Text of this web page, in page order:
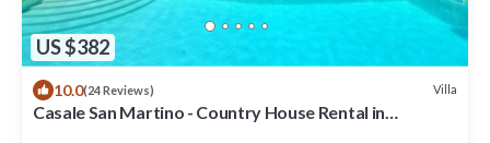
US $382
10.0(24 Reviews) Villa
Casale San Martino - Country House Rental in